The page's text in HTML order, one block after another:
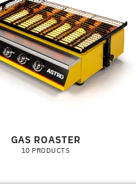
GAS ROASTER
10 PRODUCTS